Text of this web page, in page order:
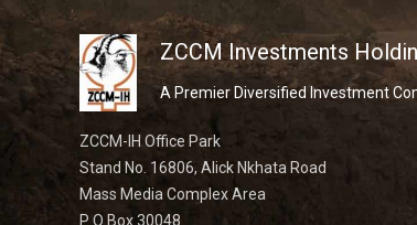
ZCCM Investments
A Premier Diversified Investment
ZCCM-IH Office Park
Stand No. 16806, Alick Nkhata Road
Mass Media Complex Area
P O Box 30048